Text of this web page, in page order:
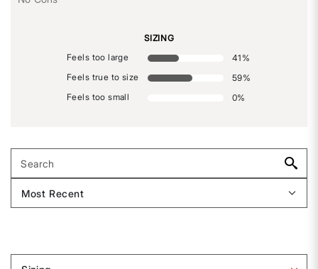
SIZING
Feels too large
41 %
Feels true to size
59%
Feels too small
0%